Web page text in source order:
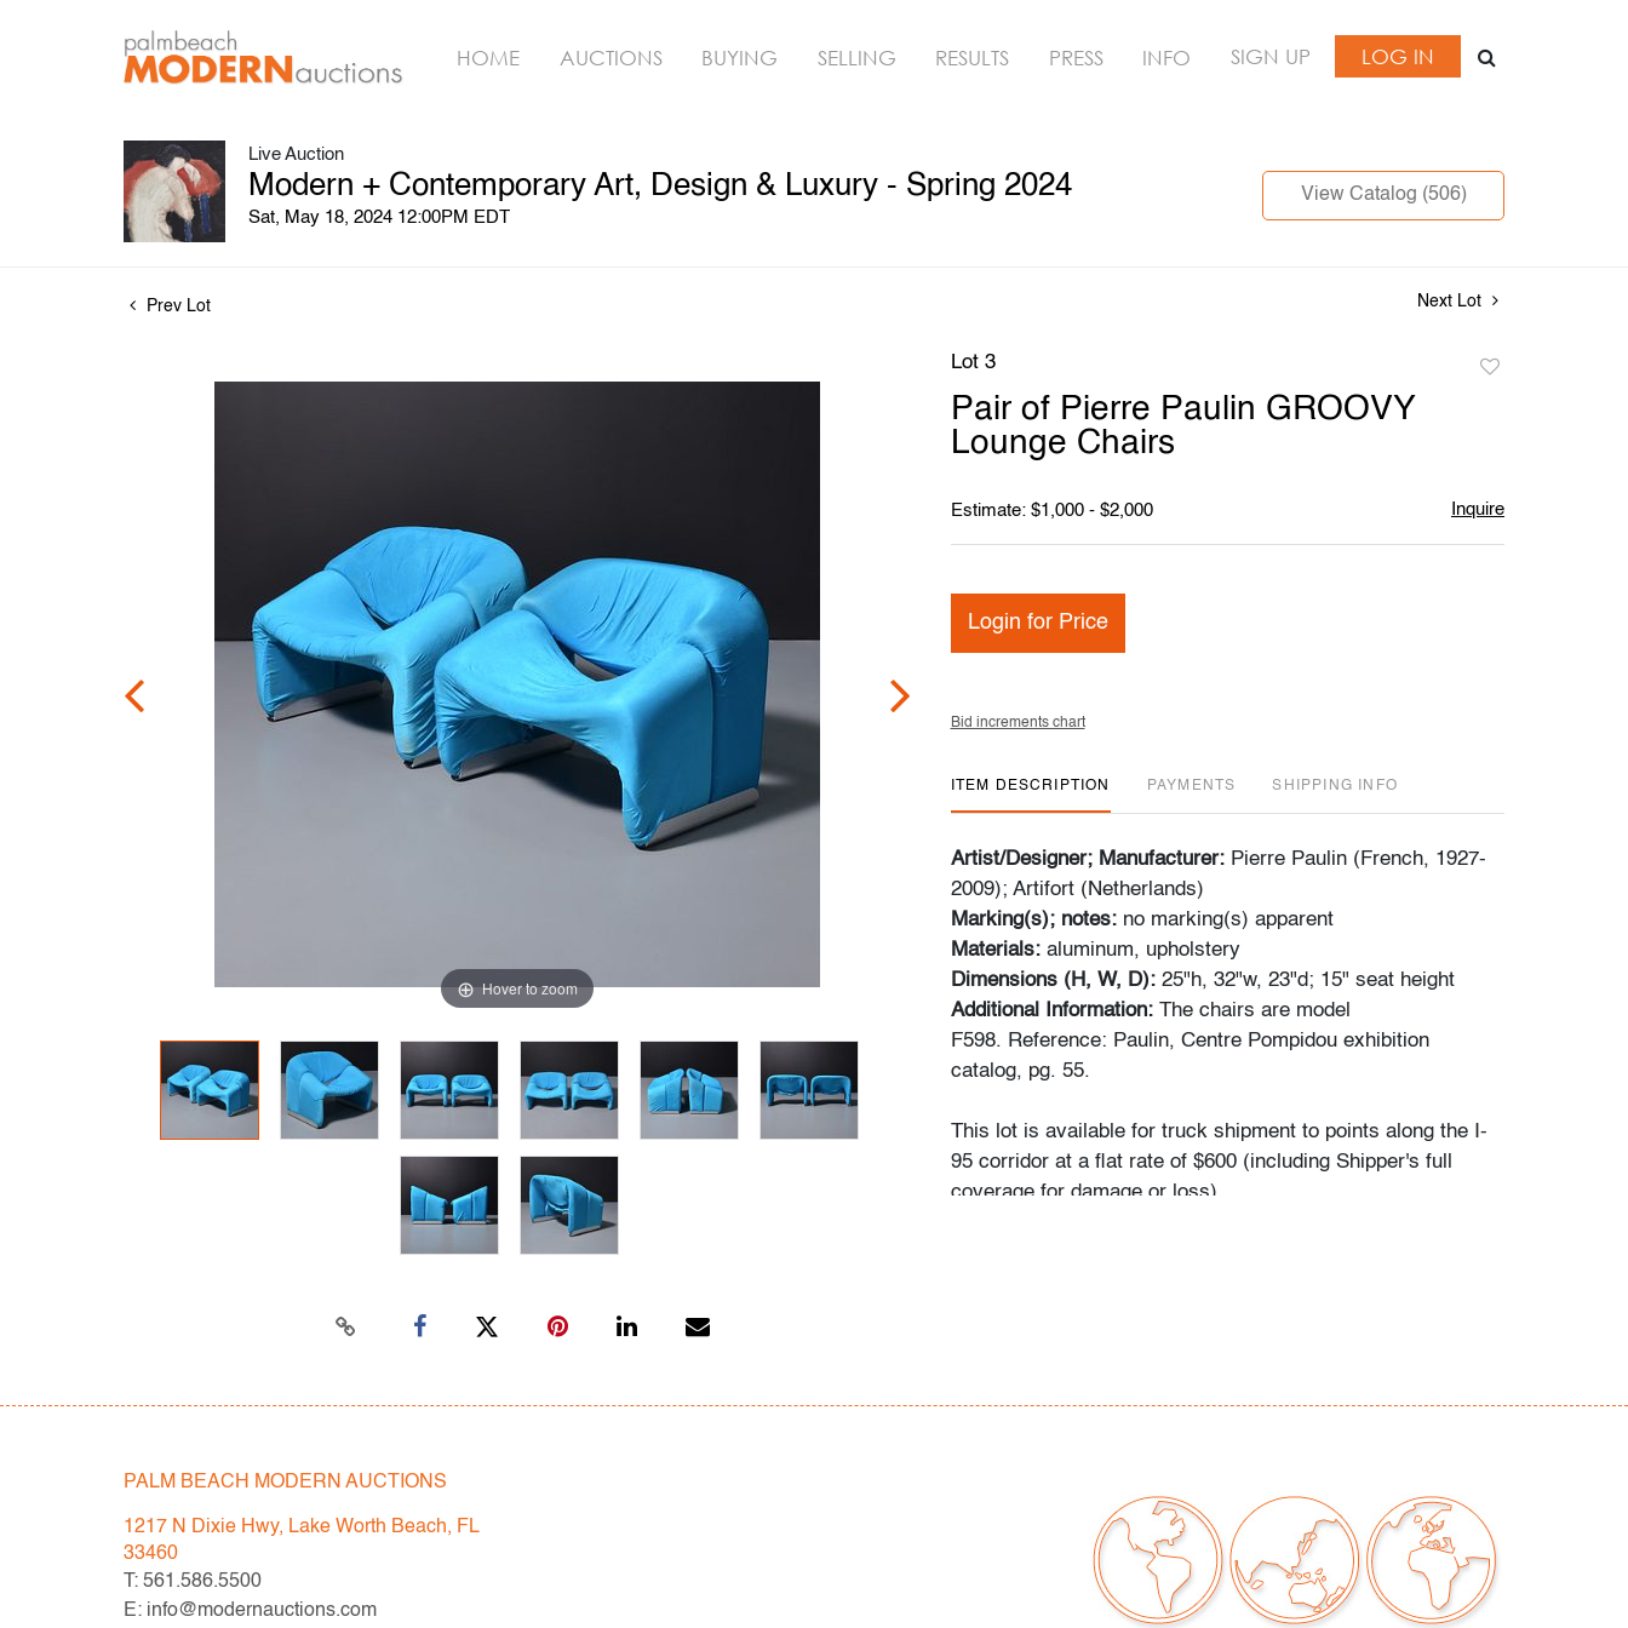
HOME AUCTIONS BUYING SELLING RESULTS PRESS INFO SIGN UP LOG IN
Live Auction
Modern + Contemporary Art, Design & Luxury - Spring 2024
Sat, May 18, 2024 12:00PM EDT
View Catalog (506)
Prev Lot Next Lot
Hover to zoom
Lot 3
Pair of Pierre Paulin GROOVY
Lounge Chairs
Estimate: $1,000 - $2,000 Inquire
Login for Price
Bid increments chart
ITEM DESCRIPTION PAYMENTS SHIPPING INFO
Artist/Designer; Manufacturer: Pierre Paulin (French, 1927-
2009); Artifort (Netherlands)
Marking(s); notes:no marking(s) apparent
Materials: aluminum, upholstery
Dimensions (H, W, D): 25"h, 32"w, 23"d; 15" seat height
Additional Information: The chairs are model
F598. Reference: Paulin, Centre Pompidou exhibition
catalog, pg. 55.
This lot is available for truck shipment to points along the I-
95 corridor at a flat rate of $600 (including Shipper's full
coverage for damage or loss).
will also be applicable to certain additional areas on shipper's
Point/Winston-Salem (North Carolina). If your location is
within the general area mentioned and you would like to
confirm the flat rate applies or receive a revised quote for
your specific needs, please contact Shipper directly: East
Coast Express - Nicolas Prechaniuk: 973.803.6059. Shipper
PALM BEACH MODERN AUCTIONS
1217 N Dixie Hwy, Lake Worth Beach, FL
33460
T: 561.586.5500
E: info@modernauctions.com